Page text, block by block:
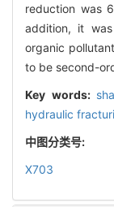
reduction was
addition, it
organic
to be second-
Key words:
hydraulic
中图分类号:
X703